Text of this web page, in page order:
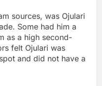
sources, was Ojulari
Some had him a
as a high second-
felt Ojulari was
and did not have a